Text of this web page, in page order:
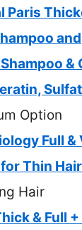
Paris
and
&
Option
Full
Thin Hair
Hair
& Full